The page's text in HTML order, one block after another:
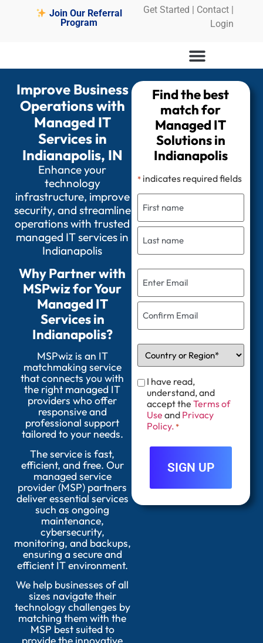
Join Our Referral
Program
Get Started | Contact |
Login
Improve Business
Operations with
Managed IT
Services in
Indianapolis, IN
Enhance your
technology
infrastructure, improve
security, and streamline
operations with trusted
managed IT services in
Indianapolis
Why Partner with
MSPwiz for Your
Managed IT
Services in
Indianapolis?
MSPwiz is an IT
matchmaking service
that connects you with
the right managed IT
providers who offer
responsive and
professional support
tailored to your needs.
The service is fast,
efficient, and free. Our
managed service
provider (MSP) partners
deliver essential services
such as ongoing
maintenance,
cybersecurity,
monitoring, and backups,
ensuring a secure and
efficient IT environment.
We help businesses of all
sizes navigate their
technology challenges by
matching them with the
MSP best suited to
Find the best
match for
Managed IT
Solutions in
Indianapolis
* indicates required fields
I have read,
understand, and
accept the Terms of
Use and Privacy
Policy.*